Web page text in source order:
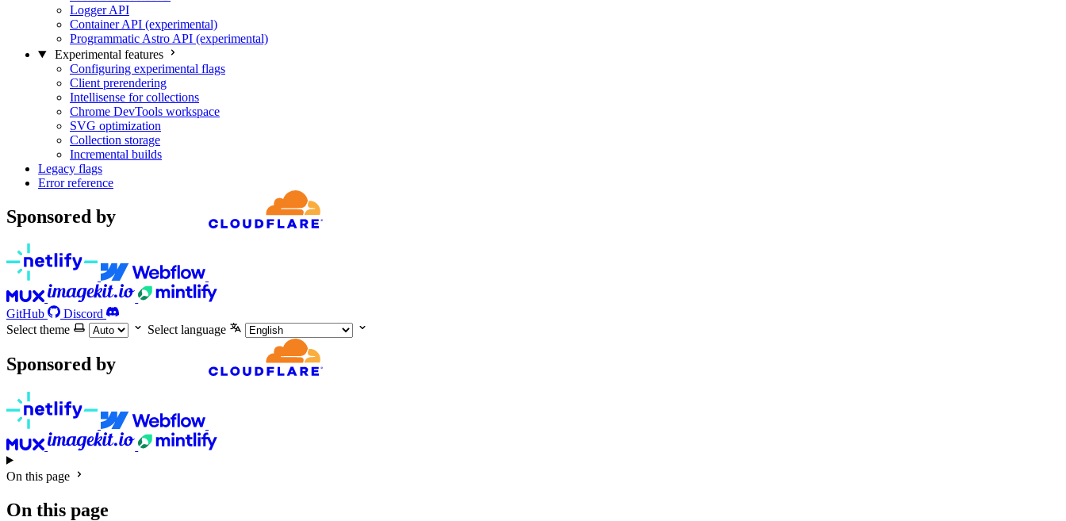
Logger API
Container API (experimental)
Programmatic Astro API (experimental)
Experimental features
Configuring experimental flags
Client prerendering
Intellisense for collections
Chrome DevTools workspace
SVG optimization
Collection storage
Incremental builds
Legacy flags
Error reference
Sponsored by
GitHub
Discord
Select theme
Select language
Sponsored by
On this page
On this page